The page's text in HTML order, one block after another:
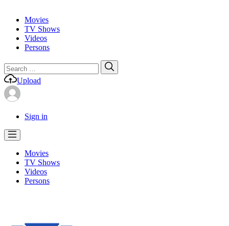
Movies
TV Shows
Videos
Persons
Search
for:
Upload
Sign in
Movies
TV Shows
Videos
Persons